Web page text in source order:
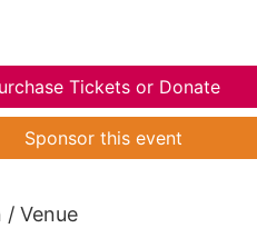
Tickets or Donate
Sponsor this event
/ Venue